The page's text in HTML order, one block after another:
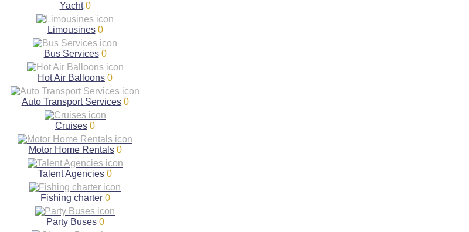
Yacht 0
Limousines 0
Bus Services 0
Hot Air Balloons 0
Auto Transport Services 0
Cruises 0
Motor Home Rentals 0
Talent Agencies 0
Fishing charter 0
Party Buses 0